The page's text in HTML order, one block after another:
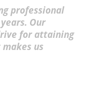
professional
Our
for attaining
us